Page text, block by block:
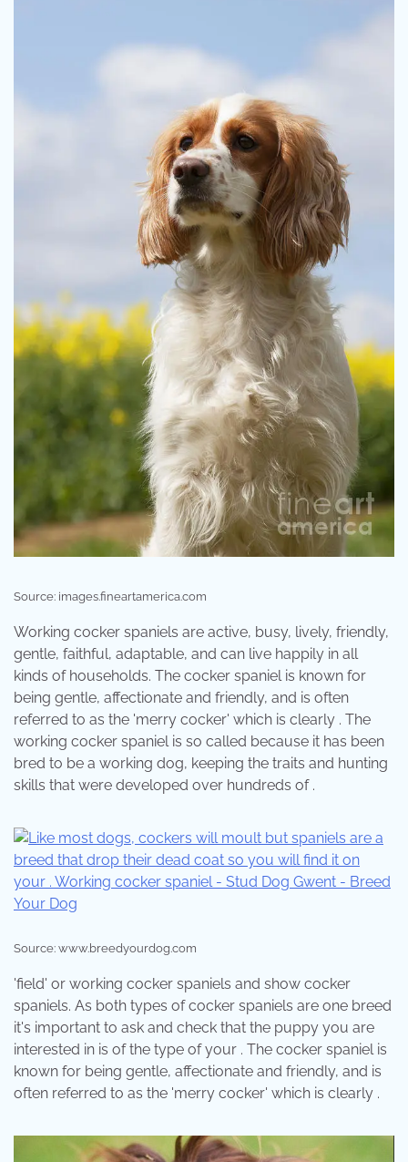
Source: images.fineartamerica.com
Working cocker spaniels are active, busy, lively, friendly,
gentle, faithful, adaptable, and can live happily in all
kinds of households. The cocker spaniel is known for
being gentle, affectionate and friendly, and is often
referred to as the 'merry cocker' which is clearly . The
working cocker spaniel is so called because it has been
bred to be a working dog, keeping the traits and hunting
skills that were developed over hundreds of .
Source: www.breedyourdog.com
'field' or working cocker spaniels and show cocker
spaniels. As both types of cocker spaniels are one breed
it's important to ask and check that the puppy you are
interested in is of the type of your . The cocker spaniel is
known for being gentle, affectionate and friendly, and is
often referred to as the 'merry cocker' which is clearly .